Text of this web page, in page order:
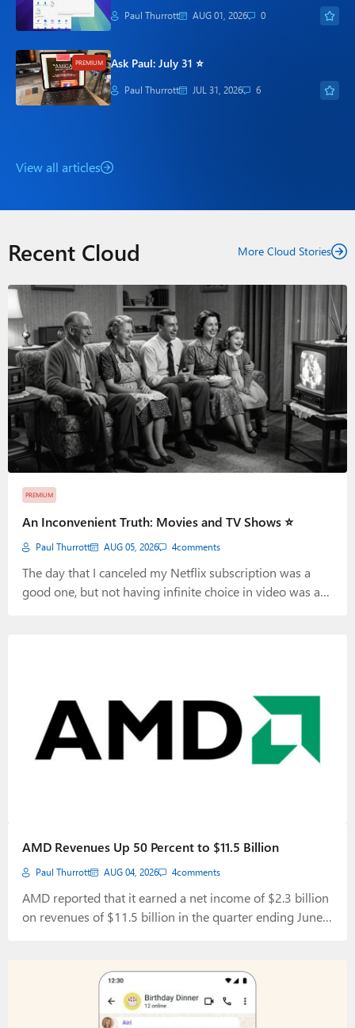
Paul Thurrott AUG 01, 2026 0
PREMIUM Ask Paul: July 31 ⭐
Paul Thurrott JUL 31, 2026 6
View all articles
Recent Cloud More Cloud Stories
PREMIUM
An Inconvenient Truth: Movies and TV Shows ⭐
Paul Thurrott AUG 05, 2026 4comments
The day that I canceled my Netflix subscription was a
good one, but not having infinite choice in video was a
AMD Revenues Up 50 Percent to $11.5 Billion
Paul Thurrott AUG 04, 2026 4comments
AMD reported that it earned a net income of $2.3 billion
on revenues of $11.5 billion in the quarter ending June